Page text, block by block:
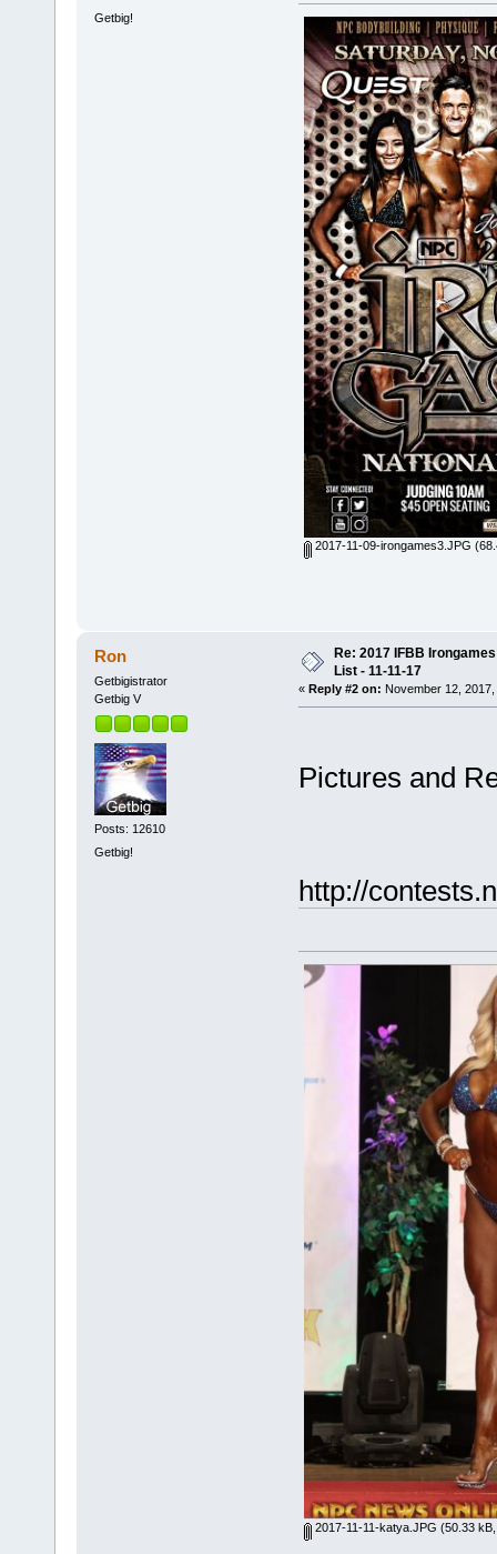
Getbig!
2017-11-09-irongames3.JPG
Ron
Getbigistrator
Getbig V
Posts: 12610
Getbig!
Re: 2017 IFBB
List - 11-11-17
« Reply #2 on: November 12,
Pictures and
http://
2017-11-11-katya.JPG (50.33